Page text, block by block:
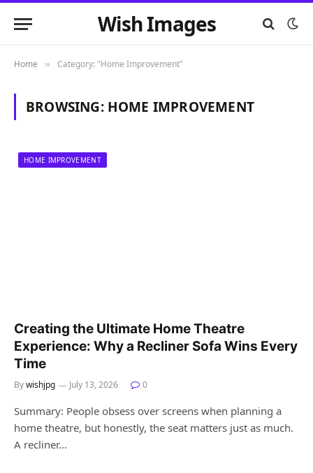
Wish Images
Home » Category: "Home Improvement"
BROWSING: HOME IMPROVEMENT
HOME IMPROVEMENT
Creating the Ultimate Home Theatre
Experience: Why a Recliner Sofa Wins Every
Time
Bywishjpg July 13, 2026 0
Summary: People obsess over screens when planning a
home theatre, but honestly, the seat matters just as much.
A recliner…